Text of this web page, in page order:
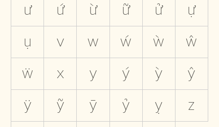
ư
ứ ừ ữ ử
ự
ụ
v w ẃ ẁ
ŵ
ẅ
x y ý ỳ
ŷ
ÿ
ỹ ȳ ỷ ỵ
z